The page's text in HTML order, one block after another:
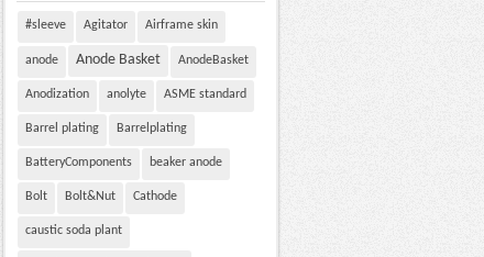
#sleeve Agitator Airframe skin
anode Anode Basket AnodeBasket
Anodization anolyte ASME standard
Barrel plating Barrelplating
BatteryComponents beaker anode
Bolt Bolt&Nut Cathode
caustic soda plant